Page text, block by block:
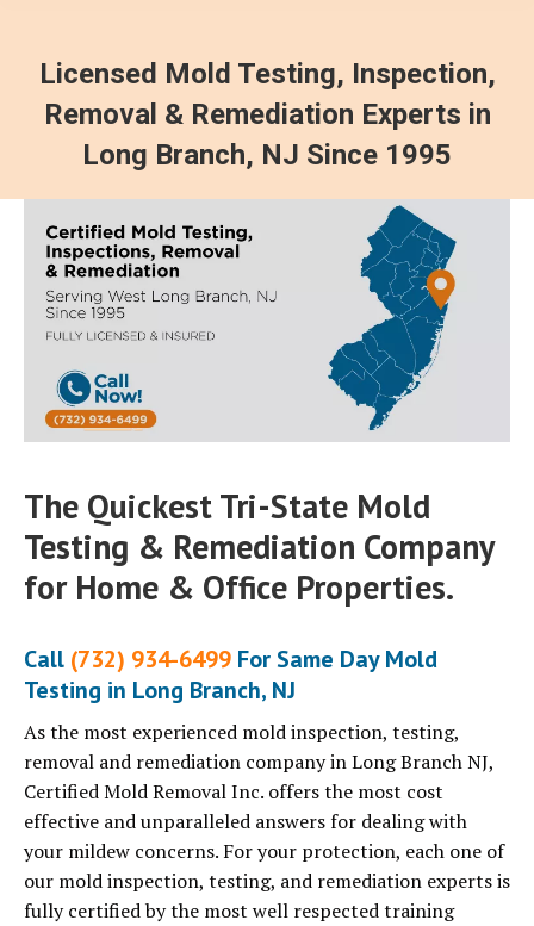
Licensed Mold Testing, Inspection,
Removal & Remediation Experts in
Long Branch, NJ Since 1995
The Quickest Tri-State Mold
Testing & Remediation Company
for Home & Office Properties.
Call (732) 934-6499 For Same Day Mold
Testing in Long Branch, NJ
As the most experienced mold inspection, testing,
removal and remediation company in Long Branch NJ,
Certified Mold Removal Inc. offers the most cost
effective and unparalleled answers for dealing with
your mildew concerns. For your protection, each one of
our mold inspection, testing, and remediation experts is
fully certified by the most well respected training